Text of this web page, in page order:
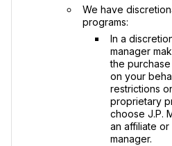
We have
programs:
In a
manager
the
on your
restrictions
proprietary
choose J.P.
an affiliate
manager.